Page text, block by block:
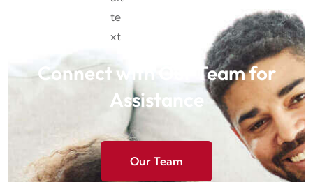
Connect with Our Team for
Assistance
Our Team